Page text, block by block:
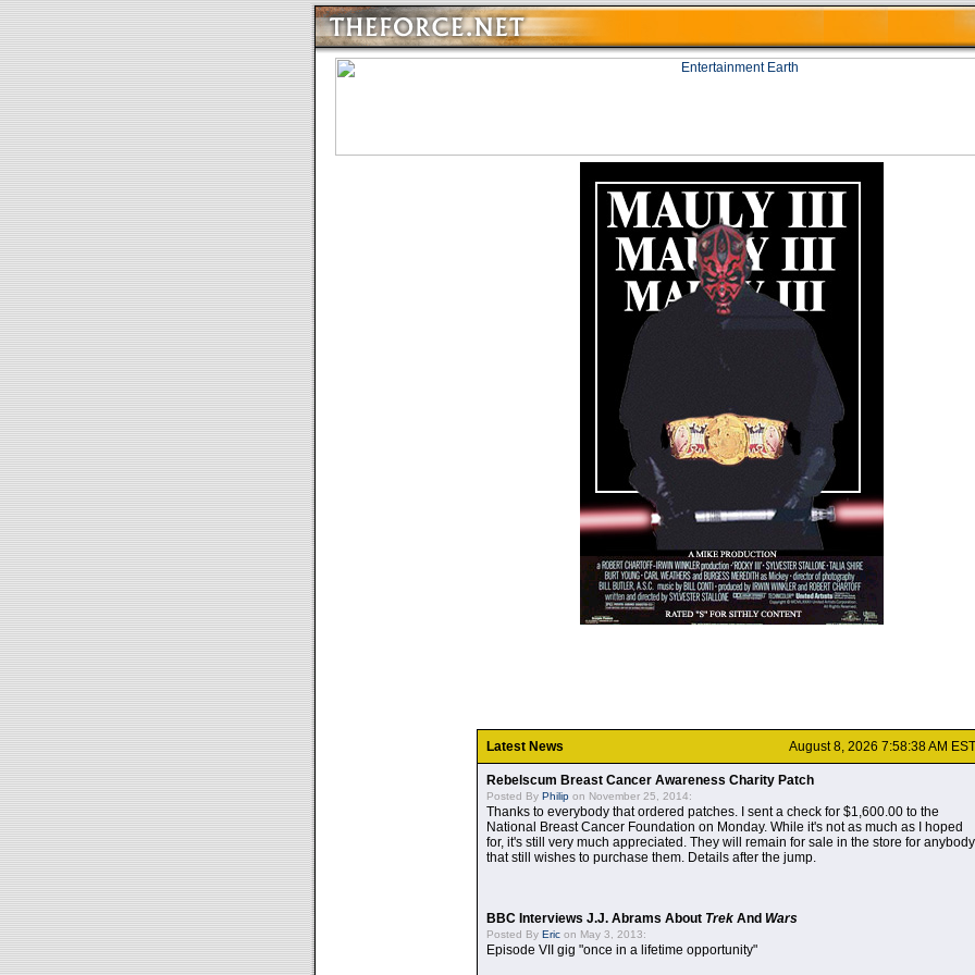
Latest News August 8, 2026 7:58:38 AM EST
Rebelscum Breast Cancer Awareness Charity Patch
Posted By Philip on November 25, 2014:
Thanks to everybody that ordered patches. I sent a check for $1,600.00 to the
National Breast Cancer Foundation on Monday. While it's not as much as I hoped
for, it's still very much appreciated. They will remain for sale in the store for anybody
that still wishes to purchase them. Details after the jump.
BBC Interviews J.J. Abrams About Trek And Wars
Posted By Eric on May 3, 2013:
Episode VII gig "once in a lifetime opportunity"